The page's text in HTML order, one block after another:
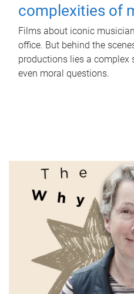
complexities of
Films about iconic
office. But behind the
productions lies a complex
even moral questions.